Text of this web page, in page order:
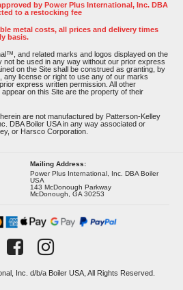
by Power Plus International, Inc. DBA
to a restocking fee
metal costs, all prices and delivery times
basis.
and related marks and logos displayed on the
not be used in any way without our prior express
on the Site shall be construed as granting, by
any license or right to use any of our marks
express written permission. All other
on this Site are the property of their
are not manufactured by Patterson-Kelley
DBA Boiler USA in any way associated or
or Harsco Corporation.
Mailing Address:
Power Plus International, Inc. DBA Boiler
USA
143 McDonough Parkway
McDonough, GA 30253
Inc. d/b/a Boiler USA, All Rights Reserved.